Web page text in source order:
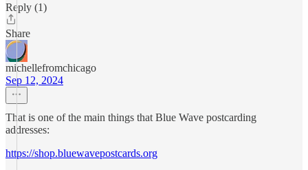
Reply (1)
Share
michellefromchicago
Sep 12, 2024
That is one of the main things that Blue Wave postcarding
addresses:
https://shop.bluewavepostcards.org